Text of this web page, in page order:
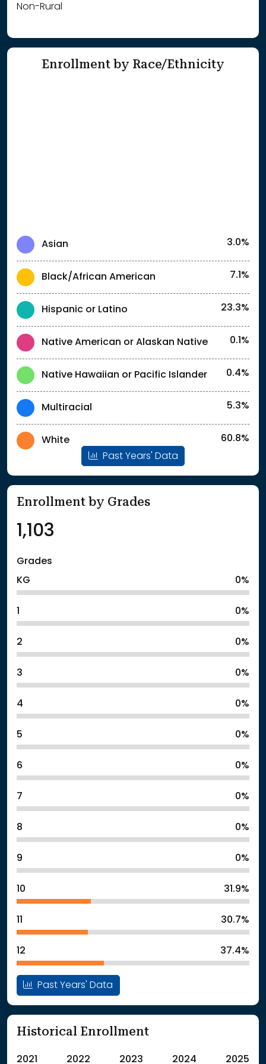
Non-Rural
Enrollment by Race/Ethnicity
Asian 3.0%
Black/African American 7.1%
Hispanic or Latino 23.3%
Native American or Alaskan Native 0.1%
Native Hawaiian or Pacific Islander 0.4%
Multiracial 5.3%
White
60.8%
Past Years' Data
Enrollment by Grades
1,103
Grades
KG
0%
1 0%
2 0%
3 0%
4 0%
5 0%
6 0%
7 0%
8 0%
9 0%
10 31.9%
11 30.7%
12 37.4%
Past Years' Data
Historical Enrollment
2021 2022 2023 2024 2025